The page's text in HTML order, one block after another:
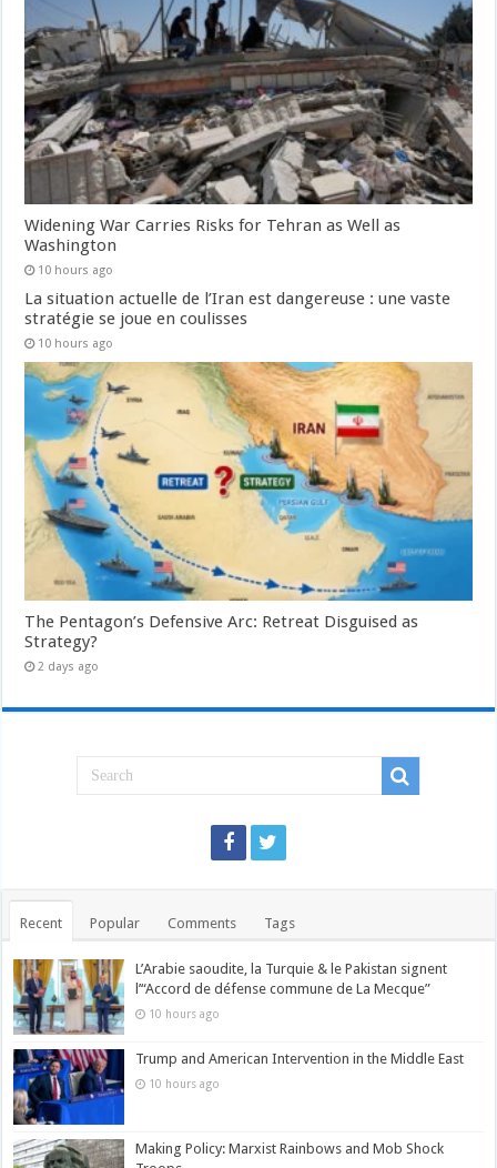
Widening War Carries Risks for Tehran as Well as
Washington
10 hours ago
La situation actuelle de l’Iran est dangereuse : une vaste
stratégie se joue en coulisses
10 hours ago
The Pentagon’s Defensive Arc: Retreat Disguised as
Strategy?
2 days ago
Recent Popular Comments Tags
L’Arabie saoudite, la Turquie & le Pakistan signent
l’“Accord de défense commune de La Mecque”
10 hours ago
Trump and American Intervention in the Middle East
10 hours ago
Making Policy: Marxist Rainbows and Mob Shock